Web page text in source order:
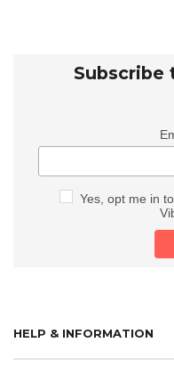
Subscribe
Yes, opt me in
HELP & INFORMATION